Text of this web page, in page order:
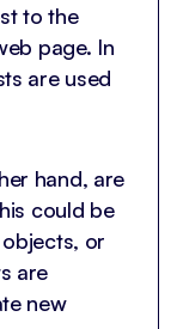
to the
page. In
are used
hand, are
could be
or
are
new